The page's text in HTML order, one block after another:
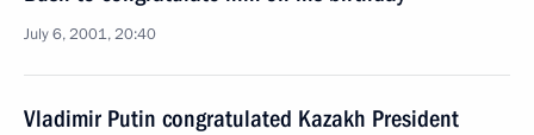
July 6, 2001, 20:40
Vladimir Putin congratulated Kazakh President